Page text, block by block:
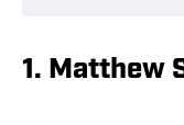
1. Matthew